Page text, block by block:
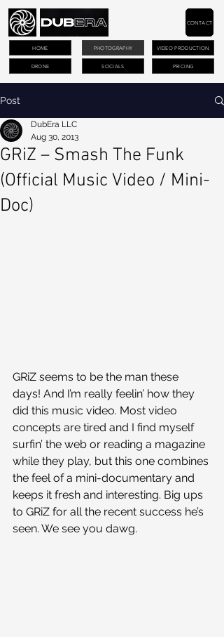
PHOTOGRAPHY VIDEO PRODUCTION
DRONE PRICING
CONTACT
HOME
SOCIALS
Post
GRiZ – Smash The Funk
(Official Music Video / Mini-
Doc)
DubEra LLC
Aug 30, 2013
GRiZ seems to be the man these
days! And I’m really feelin’ how they
did this music video. Most video
concepts are tired and I find myself
surfin’ the web or reading a magazine
while they play, but this one combines
the feel of a mini-documentary and
keeps it fresh and interesting. Big ups
to GRiZ for all the recent success he’s
seen. We see you dawg.